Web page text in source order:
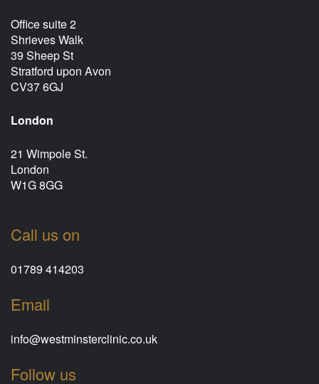
Office suite 2
Shrieves Walk
39 Sheep St
Stratford upon Avon
CV37 6GJ
London
21 Wimpole St.
London
W1G 8GG
Call us on
01789 414203
Email
info@westminsterclinic.co.uk
Follow us